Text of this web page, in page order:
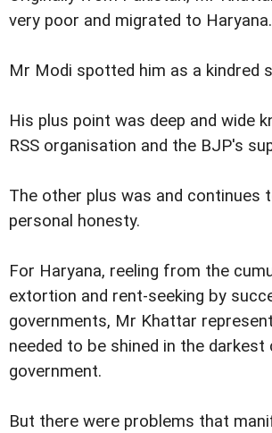
very poor and migrated to Haryana.
Mr Modi spotted him as a kindred
His plus point was deep and wide
RSS organisation and the BJP's
The other plus was and continues
personal honesty.
For Haryana, reeling from the
extortion and rent-seeking by
governments, Mr Khattar
needed to be shined in the
government.
But there were problems that